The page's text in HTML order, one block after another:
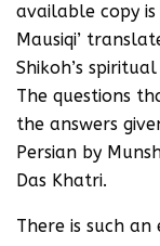
available copy
Mausiqi’
Shikoh’s
The questions
the answers
Persian by
Das Khatri.
There is such an